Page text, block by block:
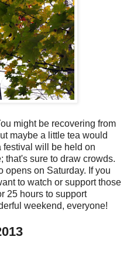
might be recovering from
maybe a little tea would
festival will be held on
that's sure to draw crowds.
opens on Saturday. If you
to watch or support those
25 hours to support
weekend, everyone!